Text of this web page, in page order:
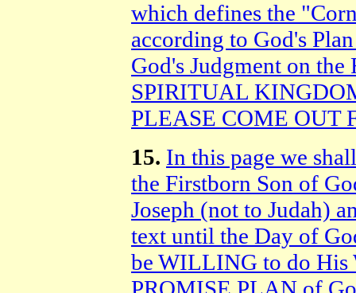
which defines the
according to God's
God's Judgment on
SPIRITUAL
PLEASE COME OUT
15. In this page we
the Firstborn Son of
Joseph (not to Judah)
text until the Day of
be WILLING to do His